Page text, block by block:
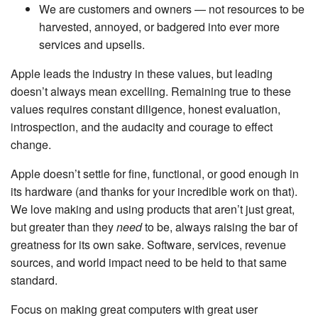
We are customers and owners — not resources to be
harvested, annoyed, or badgered into ever more
services and upsells.
Apple leads the industry in these values, but leading
doesn’t always mean excelling. Remaining true to these
values requires constant diligence, honest evaluation,
introspection, and the audacity and courage to effect
change.
Apple doesn’t settle for fine, functional, or good enough in
its hardware (and thanks for your incredible work on that).
We love making and using products that aren’t just great,
but greater than theyneedto be, always raising the bar of
greatness for its own sake. Software, services, revenue
sources, and world impact need to be held to that same
standard.
Focus on making great computers with great user